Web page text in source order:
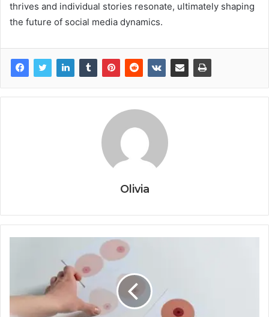
thrives and individual stories resonate, ultimately shaping
the future of social media dynamics.
Olivia